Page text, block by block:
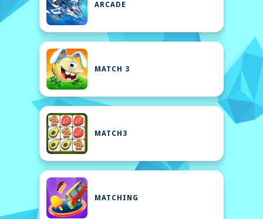
ARCADE
MATCH 3
MATCH3
MATCHING